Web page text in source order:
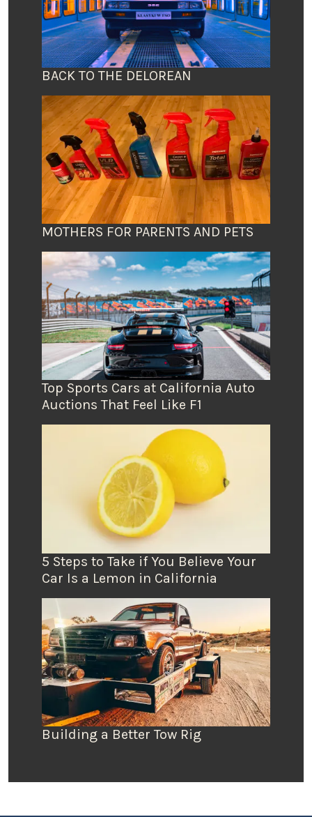
BACK TO THE DELOREAN
MOTHERS FOR PARENTS AND PETS
Top Sports Cars at California Auto
Auctions That Feel Like F1
5 Steps to Take if You Believe Your
Car Is a Lemon in California
Building a Better Tow Rig